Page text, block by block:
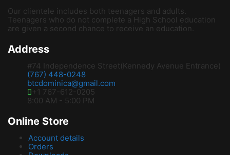
Our clientele includes both teenagers and adults.
Teenagers who do not complete a High School education
are given a second chance to receive an education.
Address
#74 Independence Street(Kennedy Avenue Entrance)
(767) 448-0248
btcdominica@gmail.com
+1 767-612-0205
8:00 AM - 5:00 PM
Online Store
Account details
Orders